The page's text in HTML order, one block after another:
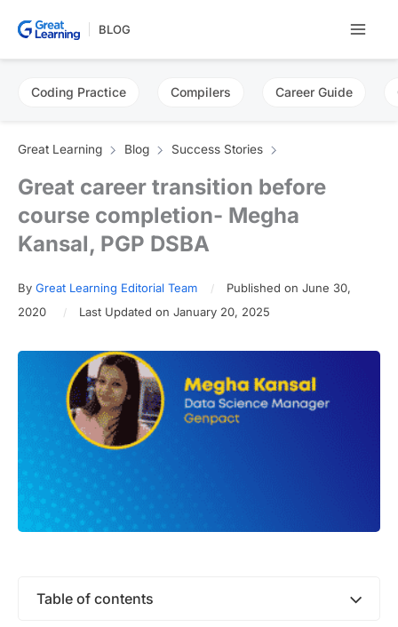
BLOG
Coding Practice Compilers Career Guide
Great Learning Blog Success Stories
Great career transition before
course completion- Megha
Kansal, PGP DSBA
By Great Learning Editorial Team
Published on June 30,
2020
Last Updated on January 20, 2025
Table of contents